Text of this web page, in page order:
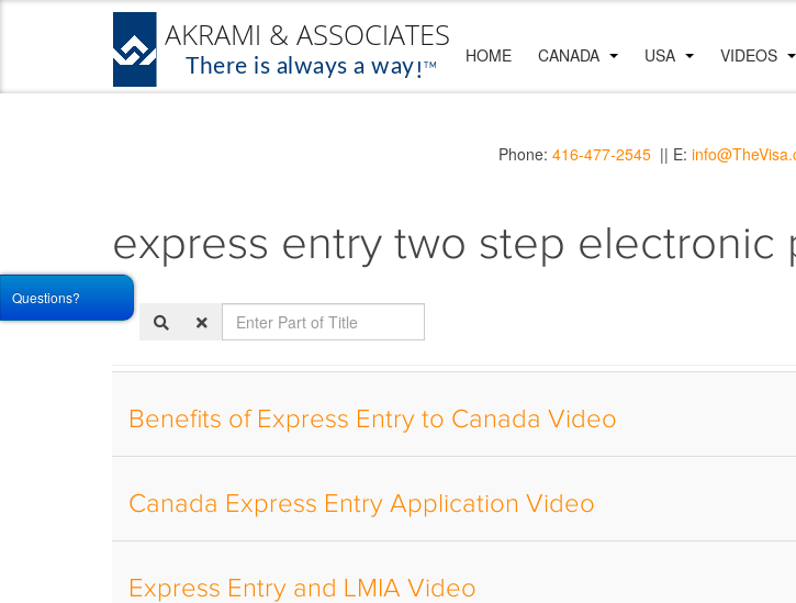
Phone: 416-477-2545 || E:
HOME CANADA USA VIDEOS
express entry two step electronic
Enter
Part
Benefits of Express Entry to Canada Video
Canada Express Entry Application Video
Express Entry and LMIA Video
Questions?